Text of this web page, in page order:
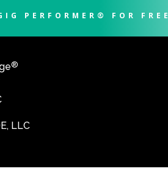
PERFORMER® FOR FREE
®
LLC